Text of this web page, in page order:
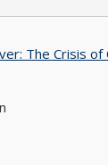
The Crisis